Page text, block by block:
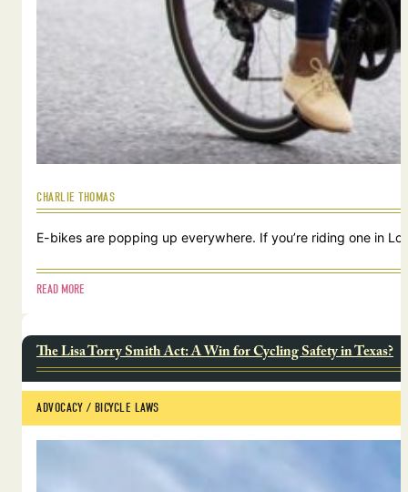
CHARLIE THOMAS
E-bikes are popping up everywhere. If you’re riding one in
READ MORE
The Lisa Torry Smith Act: A Win for Cycling Safety in Texas?
ADVOCACY / BICYCLE LAWS